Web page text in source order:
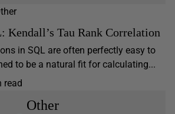
Kendall’s Tau Rank Correlation
in SQL are often perfectly easy to
to be a natural fit for calculating...
read
Other